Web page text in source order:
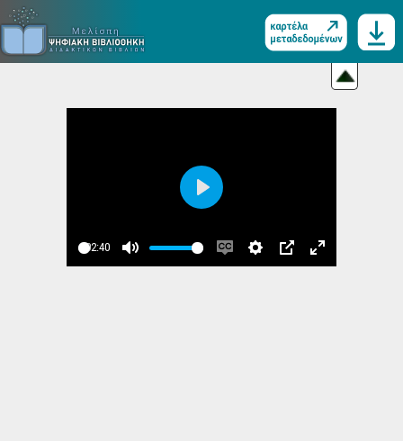
Play
02:40
Mute
EnableSettings
PIP
Enter
Play